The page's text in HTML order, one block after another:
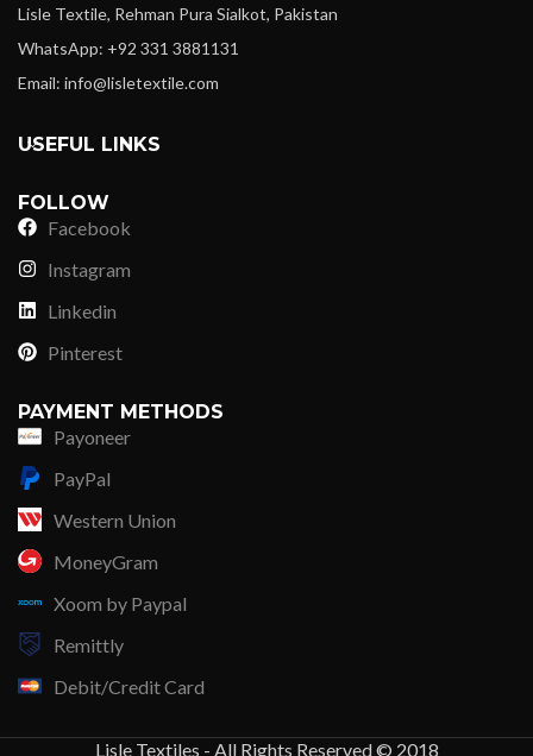
Lisle Textile, Rehman Pura Sialkot, Pakistan
WhatsApp: +92 331 3881131
Email: info@lisletextile.com
USEFUL LINKS
FOLLOW
Facebook
Instagram
Linkedin
Pinterest
PAYMENT METHODS
Payoneer
PayPal
Western Union
MoneyGram
Xoom by Paypal
Remittly
Debit/Credit Card
Lisle Textiles - All Rights Reserved © 2018